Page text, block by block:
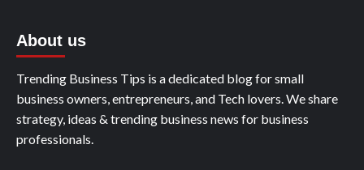
About us
Trending Business Tips is a dedicated blog for small
business owners, entrepreneurs, and Tech lovers. We share
strategy, ideas & trending business news for business
professionals.